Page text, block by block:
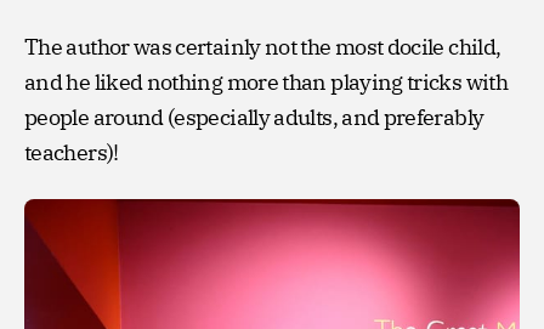
The author was certainly not the most docile child,
and he liked nothing more than playing tricks with
people around (especially adults, and preferably
teachers)!